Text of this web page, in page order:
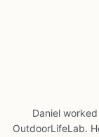
Daniel
OutdoorLifeLab.